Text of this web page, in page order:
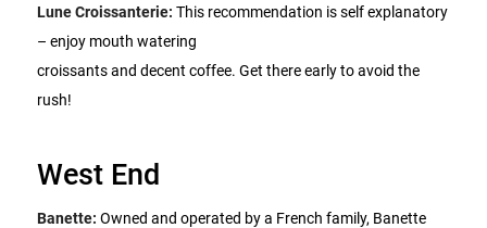
Lune Croissanterie: This recommendation is self explanatory
– enjoy mouth watering
croissants and decent coffee. Get there early to avoid the
rush!
West End
Banette: Owned and operated by a French family, Banette